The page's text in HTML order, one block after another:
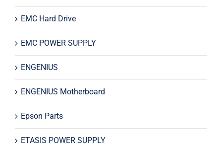
EMC Hard Drive
EMC POWER SUPPLY
ENGENIUS
ENGENIUS Motherboard
Epson Parts
ETASIS POWER SUPPLY